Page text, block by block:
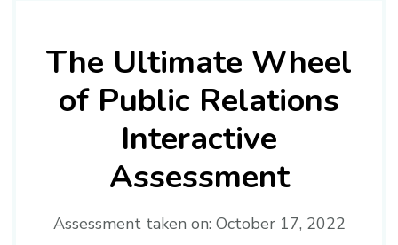
The Ultimate Wheel
of Public Relations
Interactive
Assessment
Assessment taken on: October 17, 2022